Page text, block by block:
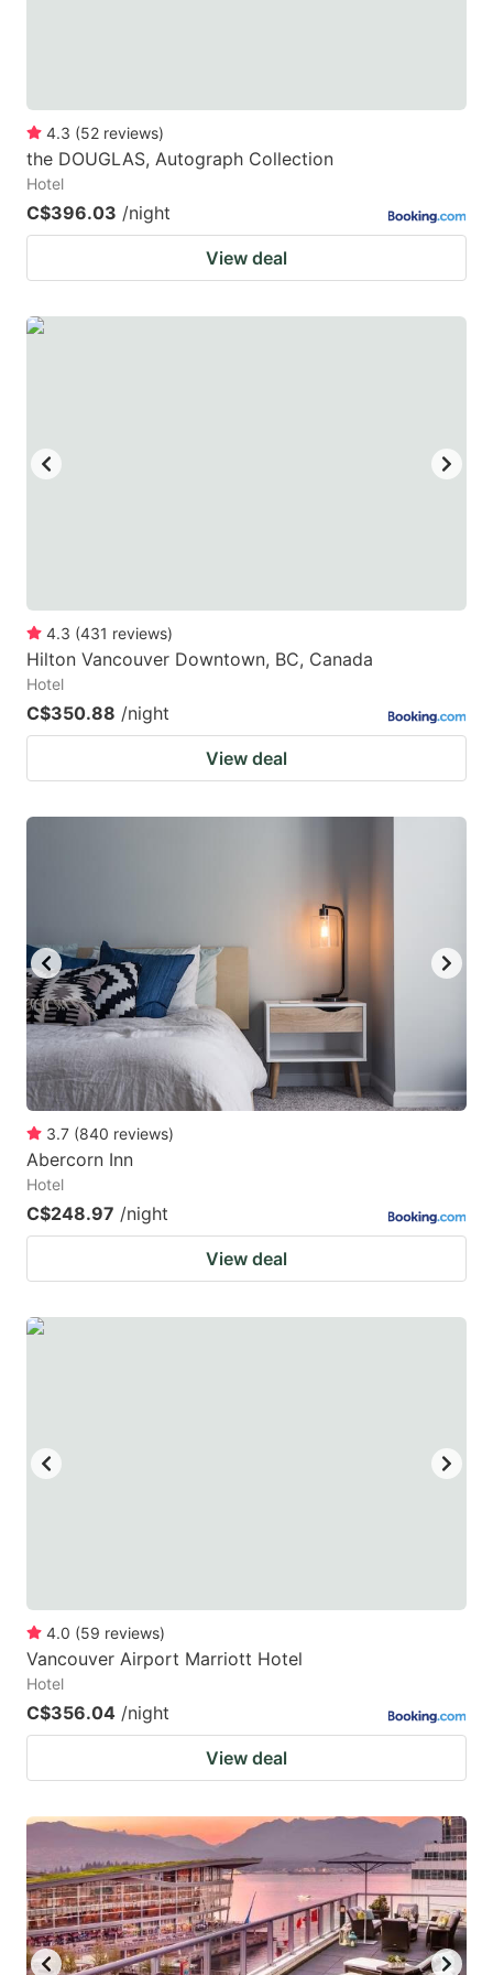
4.3 (52 reviews)
the DOUGLAS, Autograph Collection
Hotel
C$396.03 /night
View deal
4.3 (431 reviews)
Hilton Vancouver Downtown, BC, Canada
Hotel
C$350.88 /night
View deal
3.7 (840 reviews)
Abercorn Inn
Hotel
C$248.97 /night
View deal
4.0 (59 reviews)
Vancouver Airport Marriott Hotel
Hotel
C$356.04 /night
View deal